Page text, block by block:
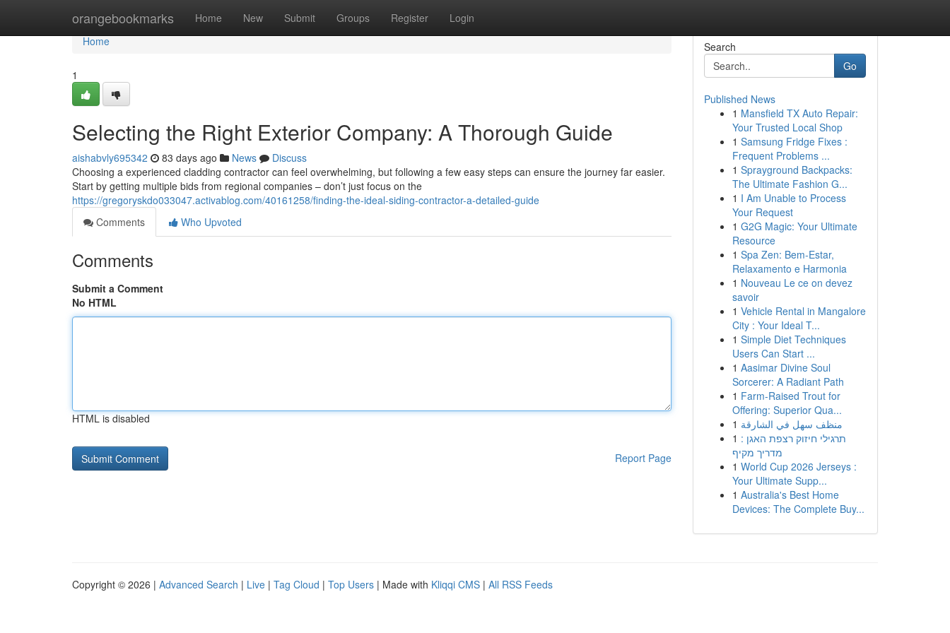
orangebookmarks Home New Submit Groups Register Login
Home
Home
1
Selecting the Right Exterior Company: A Thorough Guide
aishabvly695342 83 days ago News
Discuss
Choosing a experienced cladding contractor can feel overwhelming, but following a few easy steps can ensure the journey far easier.
Start by getting multiple bids from regional companies – don’t just focus on the
https://gregoryskdo033047.activablog.com/40161258/finding-the-ideal-siding-contractor-a-detailed-guide
Comments
Who Upvoted
Comments
Submit a Comment
No HTML
HTML is disabled
Report Page
Search
Go
Published News
1 Mansfield TX Auto Repair:
Your Trusted Local Shop
1 Samsung Fridge Fixes :
Frequent Problems ...
1 Sprayground Backpacks:
The Ultimate Fashion G...
1 I Am Unable to Process
Your Request
1 G2G Magic: Your Ultimate
Resource
1 Spa Zen: Bem-Estar,
Relaxamento e Harmonia
1 Nouveau Le ce on devez
savoir
1 Vehicle Rental in Mangalore
City : Your Ideal T...
1 Simple Diet Techniques
Users Can Start ...
1 Aasimar Divine Soul
Sorcerer: A Radiant Path
1 Farm-Raised Trout for
Offering: Superior Qua...
1 منظف سهل في الشارقة
1 תרגילי חיזוק רצפת האגן :
מדריך מקיף
1 World Cup 2026 Jerseys :
Your Ultimate Supp...
1 Australia's Best Home
Devices: The Complete Buy...
Copyright © 2026 | Advanced Search | Live | Tag Cloud | Top Users | Made with Kliqqi CMS | All RSS Feeds